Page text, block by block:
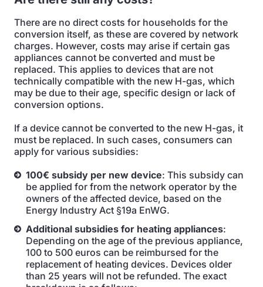
There are no direct costs for households for the
conversion itself, as these are covered by network
charges. However, costs may arise if certain gas
appliances cannot be converted and must be
replaced. This applies to devices that are not
technically compatible with the new H-gas, which
may be due to their age, specific design or lack of
conversion options.
If a device cannot be converted to the new H-gas, it
must be replaced. In such cases, consumers can
apply for various subsidies:
100€ subsidy per new device: This subsidy can
be applied for from the network operator by the
owners of the affected device, based on the
Energy Industry Act §19a EnWG.
Additional subsidies for heating appliances:
Depending on the age of the previous appliance,
100 to 500 euros can be reimbursed for the
replacement of heating devices. Devices older
than 25 years will not be refunded. The exact